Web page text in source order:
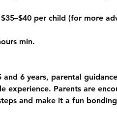
per child (for more
min.
and 6 years, parental
experience. Parents are
and make it a fun